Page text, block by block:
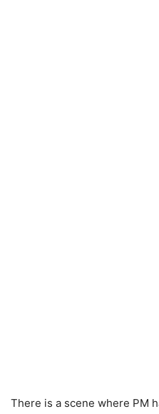
There is a scene where PM